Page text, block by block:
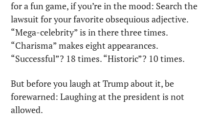
for a fun game, if you’re in the mood: Search the
lawsuit for your favorite obsequious adjective.
“Mega-celebrity” is in there three times.
“Charisma” makes eight appearances.
“Successful”? 18 times. “Historic”? 10 times.
But before you laugh at Trump about it, be
forewarned: Laughing at the president is not
allowed.